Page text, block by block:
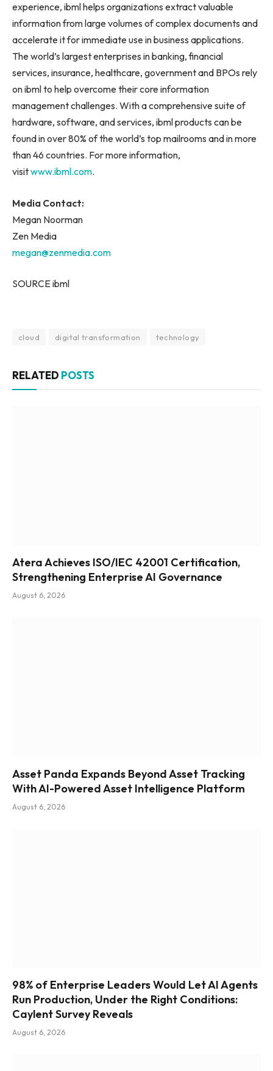
experience, ibml helps organizations extract valuable
information from large volumes of complex documents and
accelerate it for immediate use in business applications.
The world’s largest enterprises in banking, financial
services, insurance, healthcare, government and BPOs rely
on ibml to help overcome their core information
management challenges. With a comprehensive suite of
hardware, software, and services, ibml products can be
found in over 80% of the world’s top mailrooms and in more
than 46 countries. For more information,
visitwww.ibml.com.
Media Contact:
Megan Noorman
Zen Media
megan@zenmedia.com
SOURCE ibml
cloud digital transformation technology
RELATED POSTS
Atera Achieves ISO/IEC 42001 Certification,
Strengthening Enterprise AI Governance
August 6, 2026
Asset Panda Expands Beyond Asset Tracking
With AI-Powered Asset Intelligence Platform
August 6, 2026
98% of Enterprise Leaders Would Let AI Agents
Run Production, Under the Right Conditions:
Caylent Survey Reveals
August 6, 2026